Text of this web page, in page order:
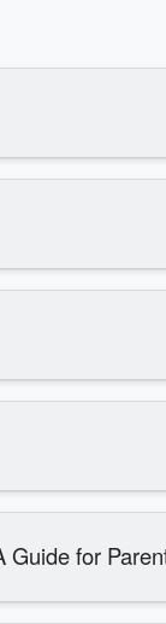
Guide for